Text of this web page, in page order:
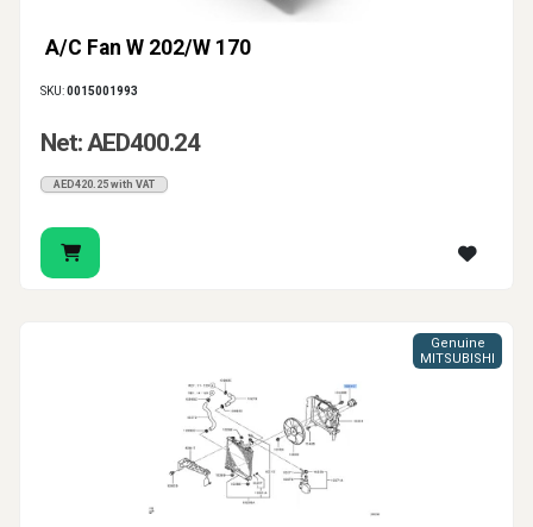
A/C Fan W 202/W 170
SKU:0015001993
Net: AED400.24
AED420.25 with VAT
Genuine
MITSUBISHI